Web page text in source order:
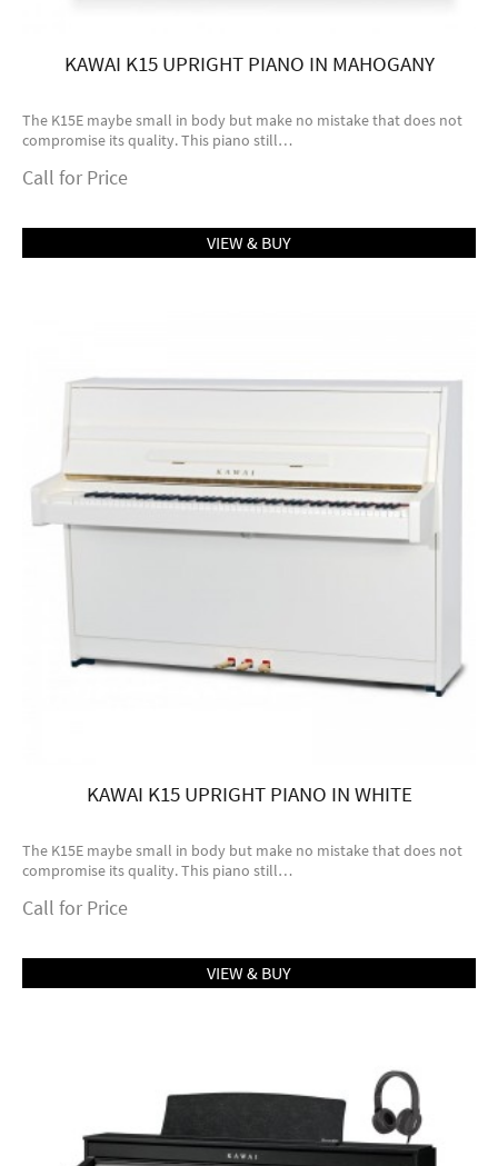
KAWAI K15 UPRIGHT PIANO IN MAHOGANY
The K15E maybe small in body but make no mistake that does not
compromise its quality. This piano still…
Call for Price
VIEW & BUY
KAWAI K15 UPRIGHT PIANO IN WHITE
The K15E maybe small in body but make no mistake that does not
compromise its quality. This piano still…
Call for Price
VIEW & BUY